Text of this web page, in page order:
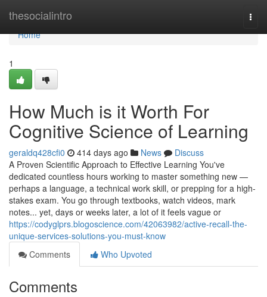
thesocialintro
Home
Home
1
How Much is it Worth For
Cognitive Science of Learning
geraldq428cfi0 414 days ago News
Discuss
A Proven Scientific Approach to Effective Learning You've
dedicated countless hours working to master something new —
perhaps a language, a technical work skill, or prepping for a high-
stakes exam. You go through textbooks, watch videos, mark
notes... yet, days or weeks later, a lot of it feels vague or
https://codyglprs.blogoscience.com/42063982/active-recall-the-
unique-services-solutions-you-must-know
Comments
Who Upvoted
Comments